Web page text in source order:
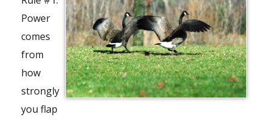
Power
comes
from
how
strongly
you flap